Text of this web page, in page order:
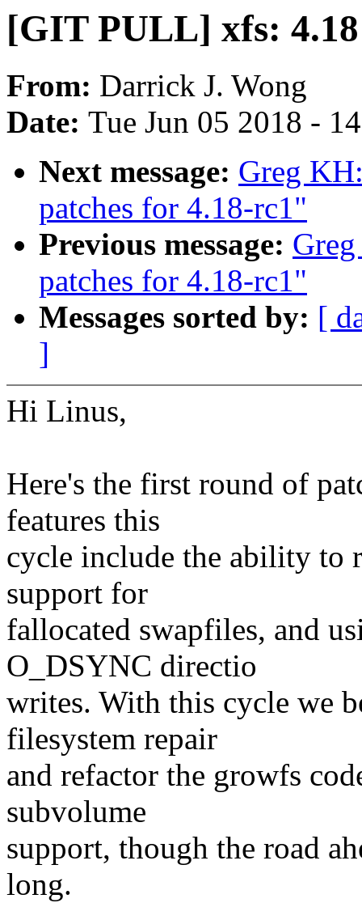
[GIT PULL] xfs:
From: Darrick J. Wong
Date: Tue Jun 05 2018 -
Next message: Greg
patches for 4.18-rc1"
Previous message:
patches for 4.18-rc1"
Messages sorted by: [
]
Hi Linus,
Here's the first round of
features this
cycle include the ability to
support for
fallocated swapfiles, and
O_DSYNC directio
writes. With this cycle we
filesystem repair
and refactor the growfs
subvolume
support, though the road
long.